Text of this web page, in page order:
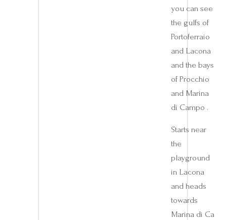
you can see
the gulfs of
Portoferraio
and Lacona
and the bays
of Procchio
and Marina
di Campo .
Starts near
the
playground
in Lacona
and heads
towards
Marina di Ca